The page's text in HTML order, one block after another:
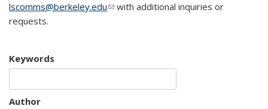
lscomms@berkeley.edu(link sends e-mail)
with additional inquiries or
requests.
Keywords
Author